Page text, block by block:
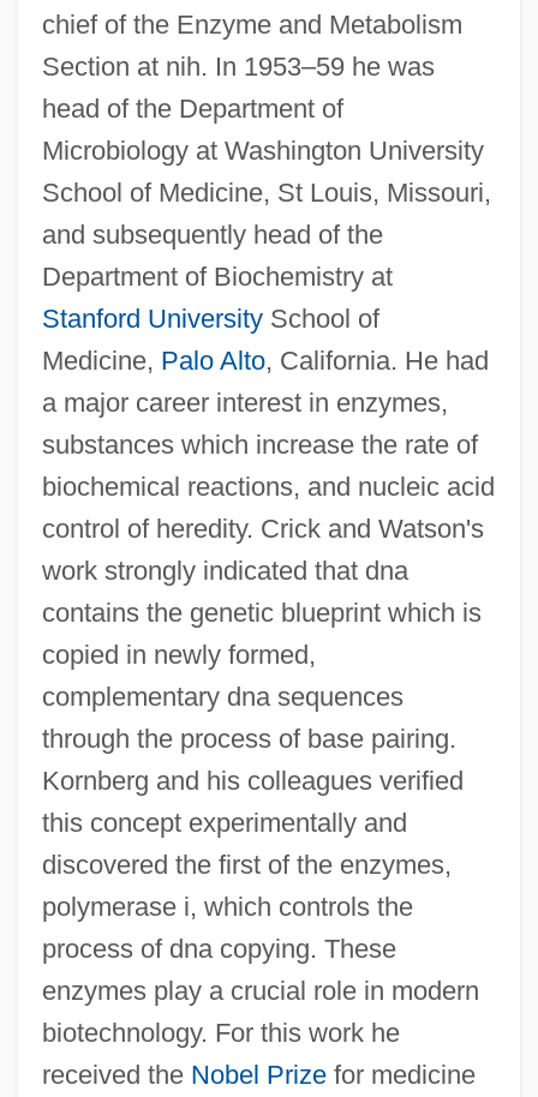
chief of the Enzyme and Metabolism
Section at nih. In 1953–59 he was
head of the Department of
Microbiology at Washington University
School of Medicine, St Louis, Missouri,
and subsequently head of the
Department of Biochemistry at
Stanford UniversitySchool of
Medicine, Palo Alto, California. He had
a major career interest in enzymes,
substances which increase the rate of
biochemical reactions, and nucleic acid
control of heredity. Crick and Watson's
work strongly indicated that dna
contains the genetic blueprint which is
copied in newly formed,
complementary dna sequences
through the process of base pairing.
Kornberg and his colleagues verified
this concept experimentally and
discovered the first of the enzymes,
polymerase i, which controls the
process of dna copying. These
enzymes play a crucial role in modern
biotechnology. For this work he
received the Nobel Prizefor medicine